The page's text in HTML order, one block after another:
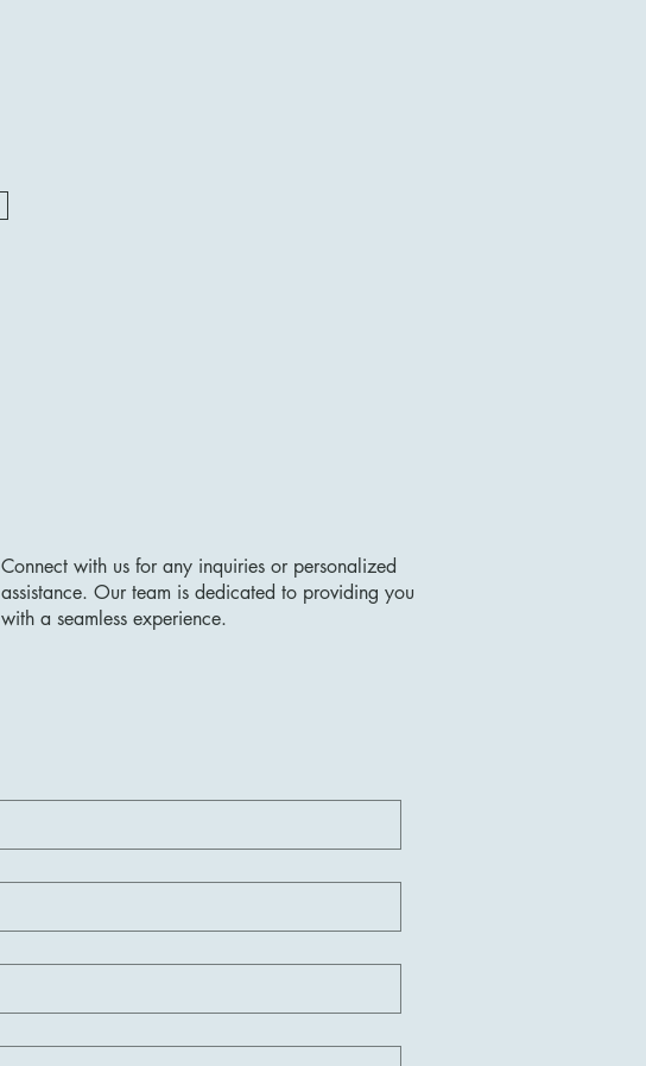
Connect with us for any inquiries or personalized
assistance. Our team is dedicated to providing you
with a seamless experience.